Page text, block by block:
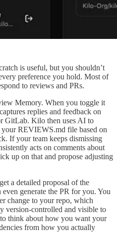
is useful, but you shouldn’t
preference you hold. Most of
to reviews and PRs.
Memory. When you toggle it
replies and feedback on
GitLab. Kilo then uses AI to
your REVIEWS.md file based on
If your team keeps dismissing
acts on comments about
up on that and propose adjusting
a detailed proposal of the
generate the PR for you. You
change to your repo, which
version-controlled and visible to
think about how you want your
from how you actually